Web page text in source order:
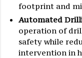
footprint and
Automated
operation of
safety while
intervention in